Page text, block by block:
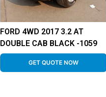
FORD 4WD 2017 3.2 AT
DOUBLE CAB BLACK -1059
GET QUOTE NOW